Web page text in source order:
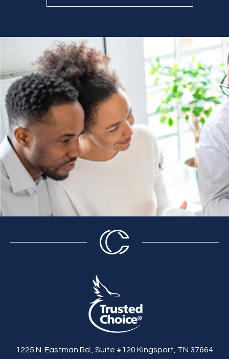
1225 N. Eastman Rd., Suite #120 Kingsport, TN 37664